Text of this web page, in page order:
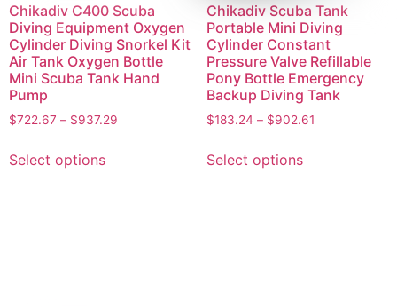
Chikadiv C400 Scuba
Diving Equipment Oxygen
Cylinder Diving Snorkel Kit
Air Tank Oxygen Bottle
Mini Scuba Tank Hand
Pump
$722.67 – $937.29
Select options
Chikadiv Scuba Tank
Portable Mini Diving
Cylinder Constant
Pressure Valve Refillable
Pony Bottle Emergency
Backup Diving Tank
$183.24 – $902.61
Select options